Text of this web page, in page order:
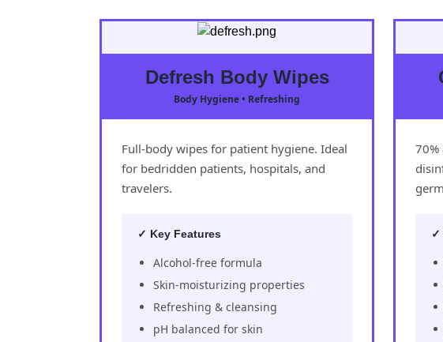
Defresh Body Wipes
Body Hygiene • Refreshing
Full-body wipes for patient hygiene. Ideal
for bedridden patients, hospitals, and
travelers.
✓ Key Features
Alcohol-free formula
Skin-moisturizing properties
Refreshing & cleansing
pH balanced for skin
70%
✓